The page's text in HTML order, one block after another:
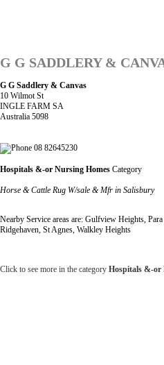
G G SADDLERY &
G G Saddlery & Canvas
10 Wilmot St
INGLE FARM SA
Australia 5098
08 82645230
Hospitals &-or Nursing Homes Category
Horse & Cattle Rug W/sale & Mfr in Salisbury
Nearby Service areas are: Gulfview Heights,
Ridgehaven, St Agnes, Walkley Heights
Click to see more in the category Hospitals &-or